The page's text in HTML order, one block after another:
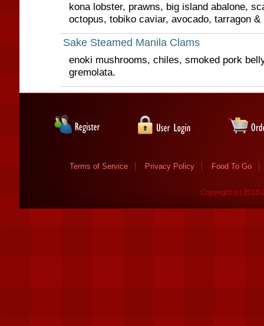
kona lobster, prawns, big island abalone,
octopus, tobiko caviar, avocado, tarragon
Sake Steamed Manila Clams
enoki mushrooms, chiles, smoked pork
gremolata.
Terms of Service Privacy Policy Food To Go
Copyright (c)